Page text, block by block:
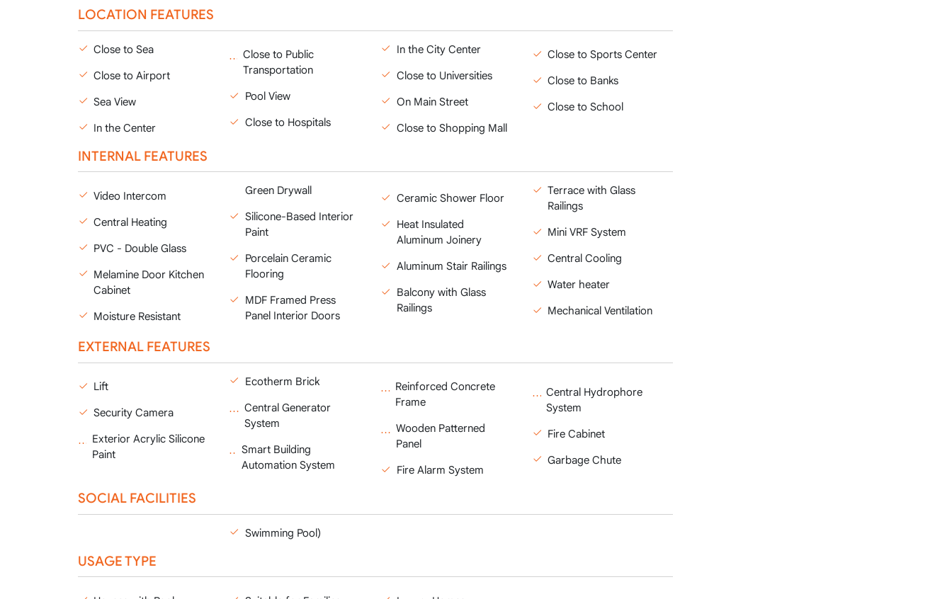
LOCATION FEATURES
Close to Sea
Close to Airport
Sea View
In the Center
Close to Public
Transportation
Pool View
Close to Hospitals
In the City Center
Close to Universities
On Main Street
Close to Shopping Mall
Close to Sports Center
Close to Banks
Close to School
INTERNAL FEATURES
Video Intercom
Central Heating
PVC - Double Glass
Melamine Door Kitchen
Cabinet
Moisture Resistant
Green Drywall
Silicone-Based Interior
Paint
Porcelain Ceramic
Flooring
MDF Framed Press
Panel Interior Doors
Ceramic Shower Floor
Heat Insulated
Aluminum Joinery
Aluminum Stair Railings
Balcony with Glass
Railings
Terrace with Glass
Railings
Mini VRF System
Central Cooling
Water heater
Mechanical Ventilation
EXTERNAL FEATURES
Lift
Security Camera
Exterior Acrylic Silicone
Paint
Ecotherm Brick
Central Generator
System
Smart Building
Automation System
Reinforced Concrete
Frame
Wooden Patterned
Panel
Fire Alarm System
Central Hydrophore
System
Fire Cabinet
Garbage Chute
SOCIAL FACILITIES
Swimming Pool)
USAGE TYPE